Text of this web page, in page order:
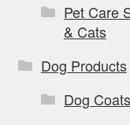
Pet Care
& Cats
Dog Products
Dog